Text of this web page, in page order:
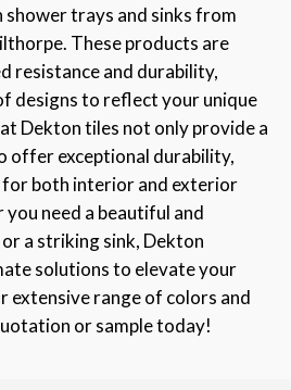
trays and sinks from
These products are
resistance and durability,
designs to reflect your unique
Dekton tiles not only provide a
offer exceptional durability,
for both interior and exterior
need a beautiful and
a striking sink, Dekton
solutions to elevate your
extensive range of colors and
or sample today!